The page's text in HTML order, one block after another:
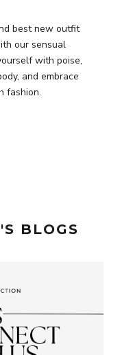
best new outfit
our sensual
with poise,
and embrace
fashion.
BLOGS